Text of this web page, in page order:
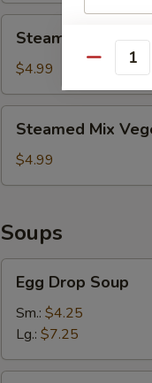
Broccoli
Steamed Broccoli
$4.99
Mix
Vegetables
Steamed Mix
$4.99
Soups
Drop
Soup
Egg Drop Soup
Sm.: $4.25
Lg.: $7.25
Special
NOTE
SECTION
Quantity